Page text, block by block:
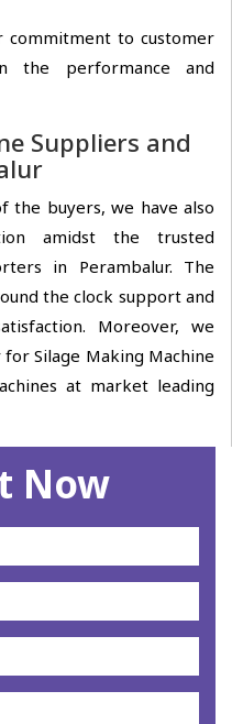
commitment to customer
the performance and
Suppliers and
the buyers, we have also
amidst the trusted
in Perambalur. The
the clock support and
Moreover, we
Silage Making Machine
at market leading
Now